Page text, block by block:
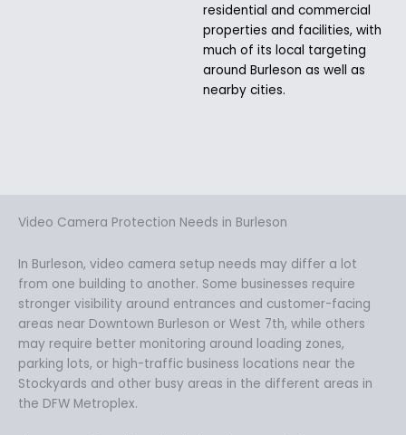
residential and commercial
properties and facilities, with
much of its local targeting
around Burleson as well as
nearby cities.
Video Camera Protection Needs in Burleson
In Burleson, video camera setup needs may differ a lot
from one building to another. Some businesses require
stronger visibility around entrances and customer-facing
areas near Downtown Burleson or West 7th, while others
may require better monitoring around loading zones,
parking lots, or high-traffic business locations near the
Stockyards and other busy areas in the different areas in
the DFW Metroplex.